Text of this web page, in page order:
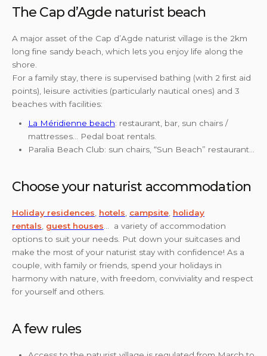
The Cap d’Agde naturist beach
A major asset of the Cap d’Agde naturist village is the 2km
long fine sandy beach, which lets you enjoy life along the
shore.
For a family stay, there is supervised bathing (with 2 first aid
points), leisure activities (particularly nautical ones) and 3
beaches with facilities:
La Méridienne beach: restaurant, bar, sun chairs /
mattresses… Pedal boat rentals.
Paralia Beach Club: sun chairs, “Sun Beach” restaurant…
Choose your naturist accommodation
Holiday residences hotels campsite holiday
rentals guest houses … a variety of accommodation
options to suit your needs. Put down your suitcases and
make the most of your naturist stay with confidence! As a
couple, with family or friends, spend your holidays in
harmony with nature, with freedom, conviviality and respect
for yourself and others.
A few rules